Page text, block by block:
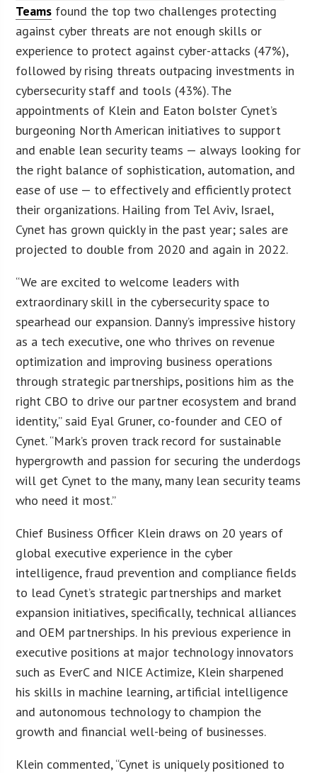
Teams found the top two challenges protecting
against cyber threats are not enough skills or
experience to protect against cyber-attacks (47%),
followed by rising threats outpacing investments in
cybersecurity staff and tools (43%). The
appointments of Klein and Eaton bolster Cynet’s
burgeoning North American initiatives to support
and enable lean security teams — always looking for
the right balance of sophistication, automation, and
ease of use — to effectively and efficiently protect
their organizations. Hailing from Tel Aviv, Israel,
Cynet has grown quickly in the past year; sales are
projected to double from 2020 and again in 2022.
“We are excited to welcome leaders with
extraordinary skill in the cybersecurity space to
spearhead our expansion. Danny’s impressive history
as a tech executive, one who thrives on revenue
optimization and improving business operations
through strategic partnerships, positions him as the
right CBO to drive our partner ecosystem and brand
identity,” said Eyal Gruner, co-founder and CEO of
Cynet. “Mark’s proven track record for sustainable
hypergrowth and passion for securing the underdogs
will get Cynet to the many, many lean security teams
who need it most.”
Chief Business Officer Klein draws on 20 years of
global executive experience in the cyber
intelligence, fraud prevention and compliance fields
to lead Cynet’s strategic partnerships and market
expansion initiatives, specifically, technical alliances
and OEM partnerships. In his previous experience in
executive positions at major technology innovators
such as EverC and NICE Actimize, Klein sharpened
his skills in machine learning, artificial intelligence
and autonomous technology to champion the
growth and financial well-being of businesses.
Klein commented, “Cynet is uniquely positioned to